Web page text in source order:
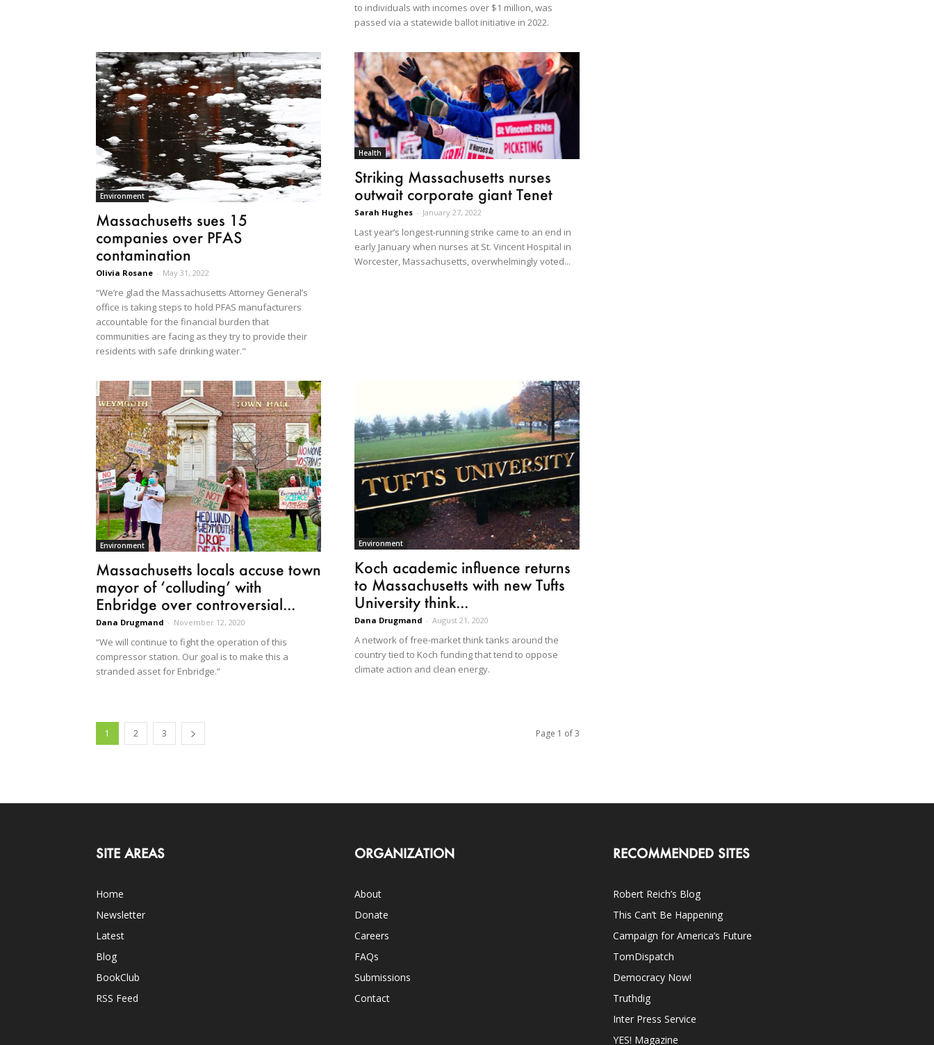
to individuals with incomes over $1 million, was
passed via a statewide ballot initiative in 2022.
Environment
Massachusetts sues 15
companies over PFAS
contamination
Olivia Rosane - May 31, 2022
“We’re glad the Massachusetts Attorney General’s
office is taking steps to hold PFAS manufacturers
accountable for the financial burden that
communities are facing as they try to provide their
residents with safe drinking water."
Health
Striking Massachusetts nurses
outwait corporate giant Tenet
Sarah Hughes - January 27, 2022
Last year’s longest-running strike came to an end in
early January when nurses at St. Vincent Hospital in
Worcester, Massachusetts, overwhelmingly voted...
Environment
Massachusetts locals accuse town
mayor of ‘colluding’ with
Enbridge over controversial...
Dana Drugmand - November 12, 2020
“We will continue to fight the operation of this
compressor station. Our goal is to make this a
stranded asset for Enbridge.”
Environment
Koch academic influence returns
to Massachusetts with new Tufts
University think...
Dana Drugmand - August 21, 2020
A network of free-market think tanks around the
country tied to Koch funding that tend to oppose
climate action and clean energy.
1 2 3 Page 1 of 3
SITE AREAS
Home
Newsletter
Latest
Blog
BookClub
RSS Feed
ORGANIZATION
About
Donate
Careers
FAQs
Submissions
Contact
RECOMMENDED SITES
Robert Reich’s Blog
This Can’t Be Happening
Campaign for America’s Future
TomDispatch
Democracy Now!
Truthdig
Inter Press Service
YES! Magazine